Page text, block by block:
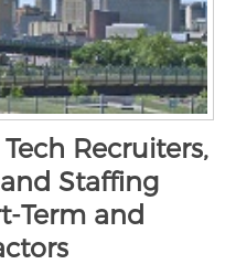
Recruiters,
Staffing
Term and